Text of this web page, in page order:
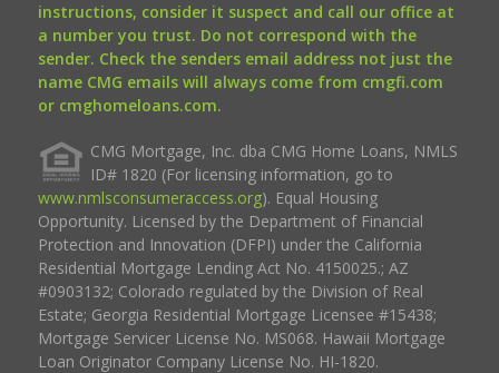
instructions, consider it suspect and call our office at
a number you trust. Do not correspond with the
sender. Check the senders email address not just the
name CMG emails will always come from cmgfi.com
or cmghomeloans.com.
CMG Mortgage, Inc. dba CMG Home Loans, NMLS
ID# 1820 (For licensing information, go to
www.nmlsconsumeraccess.org). Equal Housing
Opportunity. Licensed by the Department of Financial
Protection and Innovation (DFPI) under the California
Residential Mortgage Lending Act No. 4150025.; AZ
#0903132; Colorado regulated by the Division of Real
Estate; Georgia Residential Mortgage Licensee #15438;
Mortgage Servicer License No. MS068. Hawaii Mortgage
Loan Originator Company License No. HI-1820.